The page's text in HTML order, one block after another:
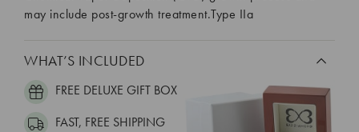
may include post-growth treatment.Type IIa
WHAT’S INCLUDED
FREE DELUXE GIFT BOX
FAST, FREE SHIPPING